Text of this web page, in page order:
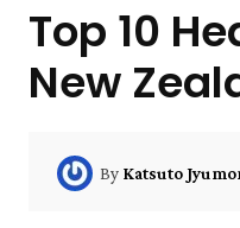
Top 10
New
By Katsuto